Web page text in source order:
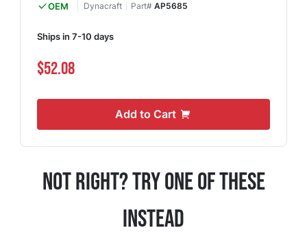
OEM Dynacraft Part# AP5685
Ships in 7-10 days
$52.08
Add to Cart
Not Right? Try One Of These
Instead